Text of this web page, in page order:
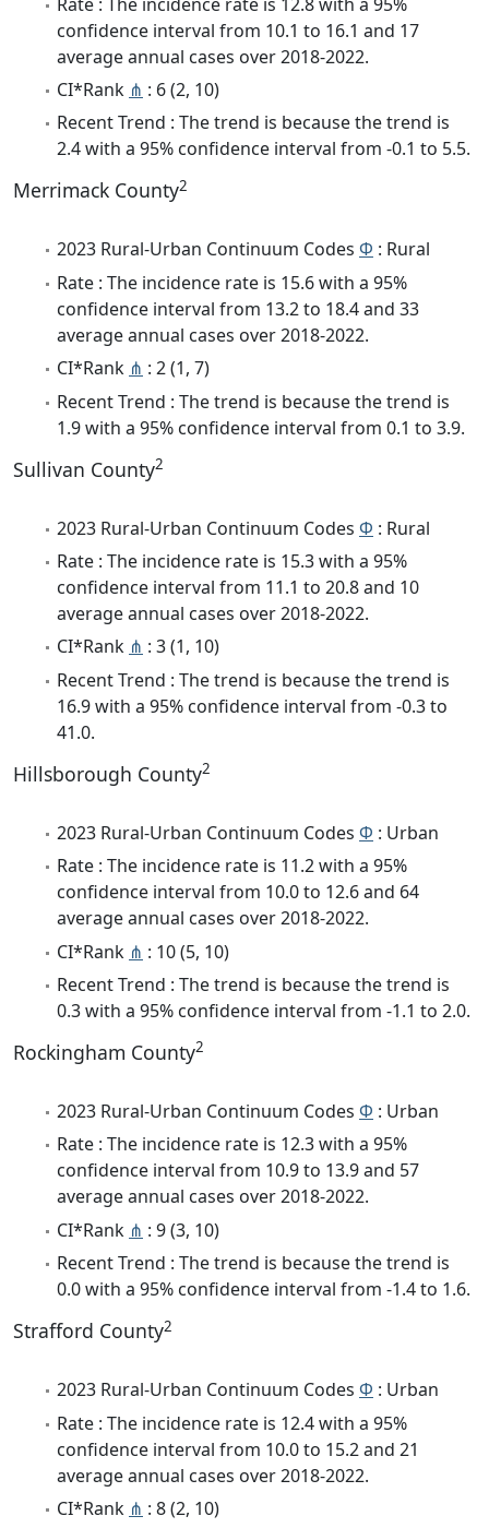
confidence interval from 10.1 to 16.1 and 17
average annual cases over 2018-2022.
CI*Rank ⋔ : 6 (2, 10)
Recent Trend : The trend is because the trend is
2.4 with a 95% confidence interval from -0.1 to 5.5.
Merrimack County2
2023 Rural-Urban Continuum Codes Φ : Rural
Rate : The incidence rate is 15.6 with a 95%
confidence interval from 13.2 to 18.4 and 33
average annual cases over 2018-2022.
CI*Rank ⋔ : 2 (1, 7)
Recent Trend : The trend is because the trend is
1.9 with a 95% confidence interval from 0.1 to 3.9.
Sullivan County2
2023 Rural-Urban Continuum Codes Φ : Rural
Rate : The incidence rate is 15.3 with a 95%
confidence interval from 11.1 to 20.8 and 10
average annual cases over 2018-2022.
CI*Rank ⋔ : 3 (1, 10)
Recent Trend : The trend is because the trend is
16.9 with a 95% confidence interval from -0.3 to
41.0.
Hillsborough County2
2023 Rural-Urban Continuum Codes Φ : Urban
Rate : The incidence rate is 11.2 with a 95%
confidence interval from 10.0 to 12.6 and 64
average annual cases over 2018-2022.
CI*Rank ⋔ : 10 (5, 10)
Recent Trend : The trend is because the trend is
0.3 with a 95% confidence interval from -1.1 to 2.0.
Rockingham County2
2023 Rural-Urban Continuum Codes Φ : Urban
Rate : The incidence rate is 12.3 with a 95%
confidence interval from 10.9 to 13.9 and 57
average annual cases over 2018-2022.
CI*Rank ⋔ : 9 (3, 10)
Recent Trend : The trend is because the trend is
0.0 with a 95% confidence interval from -1.4 to 1.6.
Strafford County2
2023 Rural-Urban Continuum Codes Φ : Urban
Rate : The incidence rate is 12.4 with a 95%
confidence interval from 10.0 to 15.2 and 21
average annual cases over 2018-2022.
CI*Rank ⋔ : 8 (2, 10)